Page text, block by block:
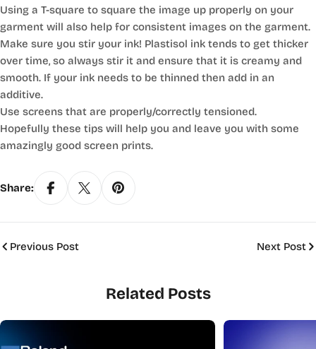
Using a T-square to square the image up properly on your
garment will also help for consistent images on the garment.
Make sure you stir your ink! Plastisol ink tends to get thicker
over time, so always stir it and ensure that it is creamy and
smooth. If your ink needs to be thinned then add in an
additive.
Use screens that are properly/correctly tensioned.
Hopefully these tips will help you and leave you with some
amazingly good screen prints.
Share:
Previous Post Next Post
Related Posts